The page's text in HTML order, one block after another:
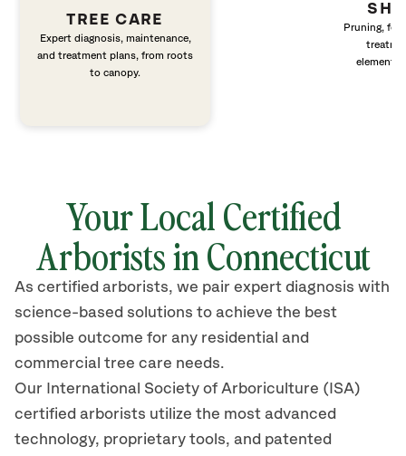
TREE CARE
Expert diagnosis, maintenance,
and treatment plans, from roots
to canopy.
Pruning,
elements
Your Local Certified
Arborists in Connecticut
As certified arborists, we pair expert diagnosis with
science-based solutions to achieve the best
possible outcome for any residential and
commercial tree care needs.
Our International Society of Arboriculture (ISA)
certified arborists utilize the most advanced
technology, proprietary tools, and patented